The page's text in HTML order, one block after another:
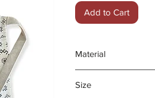
Add to Cart
Material
45% cotton
Size